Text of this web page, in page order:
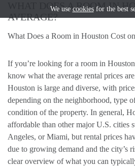
WHAT DOES A ROOM IN
AVERAGE?
What Does a Room in Houston Cost
If you’re looking for a room in
know what the average rental prices
Houston is large and diverse, with
depending on the neighborhood, type
condition of the property. In general,
affordable than other major U.S. cities
Angeles, or Miami, but rental prices
due to growing demand and the city’s
clear overview of what you can
We use cookiesfor the best